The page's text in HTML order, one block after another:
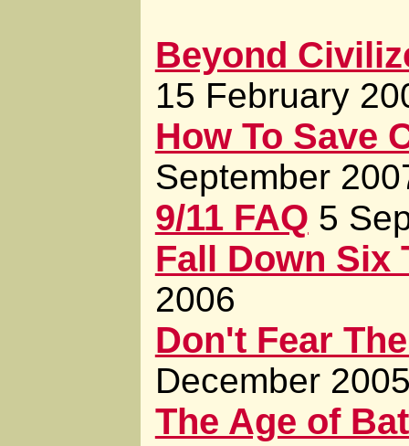
Beyond
15 February
How To Save
September
9/11 FAQ 5
Fall Down Six
2006
Don't Fear
December
The Age of